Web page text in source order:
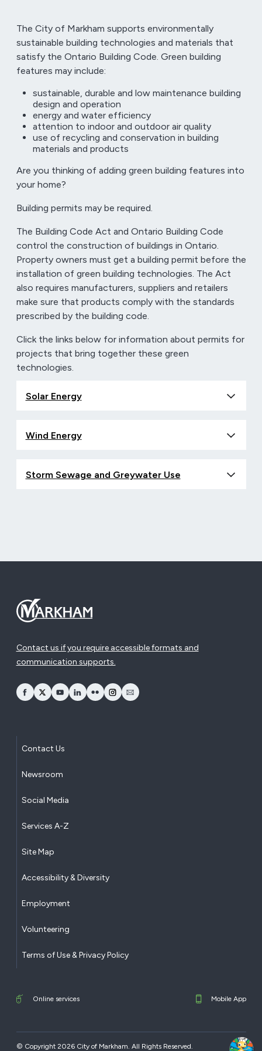
The City of Markham supports environmentally
sustainable building technologies and materials that
satisfy the Ontario Building Code. Green building
features may include:
sustainable, durable and low maintenance building
design and operation
energy and water efficiency
attention to indoor and outdoor air quality
use of recycling and conservation in building
materials and products
Are you thinking of adding green building features into
your home?
Building permits may be required.
The Building Code Act and Ontario Building Code
control the construction of buildings in Ontario.
Property owners must get a building permit before the
installation of green building technologies. The Act
also requires manufacturers, suppliers and retailers
make sure that products comply with the standards
prescribed by the building code.
Click the links below for information about permits for
projects that bring together these green
technologies.
Solar Energy
Wind Energy
Storm Sewage and Greywater Use
Contact us if you require accessible formats and
communication supports.
opens Facebook in a new window
opens Twitter in a new window
opens YouTube in a new window
opens LinkedIn in a new window
opens Flickr in a new window
opens Instagram in a new window
opens Email in a new window
Contact Us
Newsroom
Social Media
Services A-Z
Site Map
Accessibility & Diversity
Employment
Volunteering
Terms of Use & Privacy Policy
Online services Mobile App
© Copyright 2026 City of Markham. All Rights Reserved.​